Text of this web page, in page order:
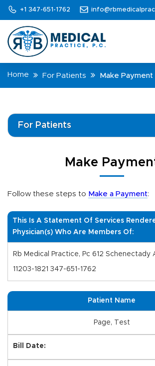
+1 347-651-1762
Home For Patients Make Payment
For Patients
Make
Follow these steps to Make a Payment:
This Is A Statement Of Services
Physician(s) Who Are Members Of:
Rb Medical Practice, Pc 612 Schenectady
11203-1821 347-651-1762
Patient Name
Page, Test